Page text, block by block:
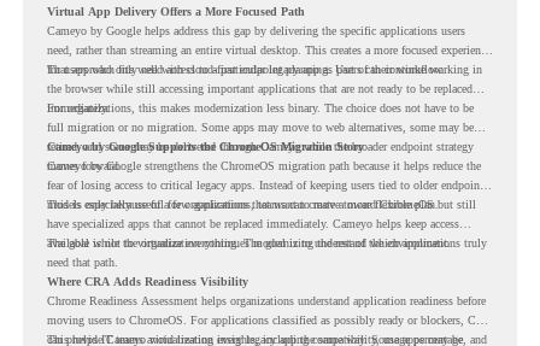
Virtual App Delivery Offers a More Focused Path
Cameyo by Google helps address this gap by delivering the specific applications users
need, rather than streaming an entire virtual desktop. This creates a more focused experience
for users who only need access to a particular legacy app as part of their workflow.
That approach fits well with cloud-first endpoint planning. Users can continue working in
the browser while still accessing important applications that are not ready to be replaced
immediately.
For organizations, this makes modernization less binary. The choice does not have to be
full migration or no migration. Some apps may move to web alternatives, some may be
retired, and some may be delivered through Cameyo while the broader endpoint strategy
moves forward.
Cameyo by Google Supports the ChromeOS Migration Story
Cameyo by Google strengthens the ChromeOS migration path because it helps reduce the
fear of losing access to critical legacy apps. Instead of keeping users tied to older endpoint
models only because of a few applications, teams can create a more flexible plan.
This is especially useful for organizations that want to move toward ChromeOS but still
have specialized apps that cannot be replaced immediately. Cameyo helps keep access
available while the organization continues modernizing the rest of the environment.
The goal is not to virtualize everything. The goal is to understand which applications truly
need that path.
Where CRA Adds Readiness Visibility
Chrome Readiness Assessment helps organizations understand application readiness before
moving users to ChromeOS. For applications classified as possibly ready or blockers, CRA
can provide Cameyo virtualization insights, including compatibility, usage percentage, and
This helps IT teams avoid treating every legacy app the same way. Some apps may be